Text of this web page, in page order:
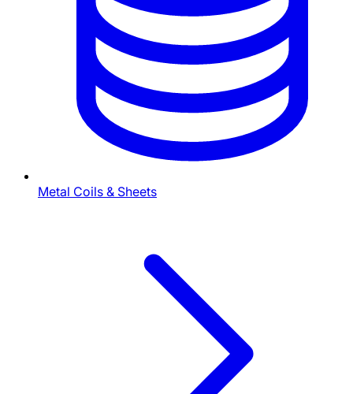
Metal Coils & Sheets